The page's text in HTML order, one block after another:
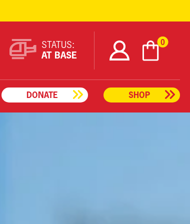
DONATE SHOP
STATUS:
AT BASE
0